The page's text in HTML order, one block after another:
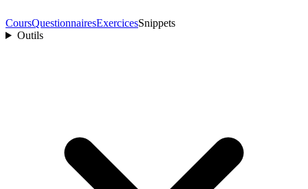
CoursQuestionnairesExercicesSnippets
Outils